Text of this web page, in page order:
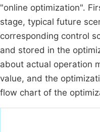
"online optimization".
stage, typical future
corresponding control
and stored in the
about actual operation
value, and the
flow chart of the